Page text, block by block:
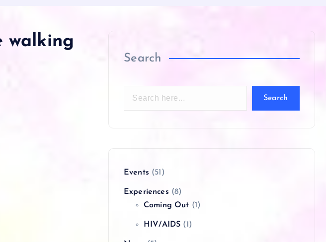
walking
Search
Search
Events (51)
Experiences (8)
Coming Out (1)
HIV/AIDS (1)